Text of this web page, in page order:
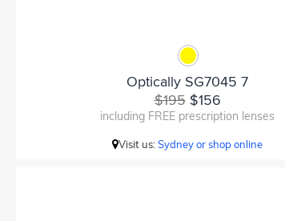
Optically SG7045 7
$195$156
including FREE prescription lenses
Visit us:Sydney or shop online